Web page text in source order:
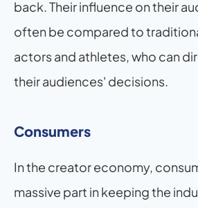
back. Their influence on their
often be compared to
actors and athletes, who can
their audiences' decisions.
Consumers
In the creator economy,
massive part in keeping the